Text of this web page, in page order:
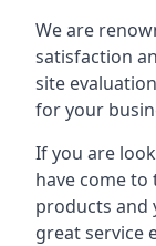
We are
satisfaction
site
for your
If you are
have come
products and
great service